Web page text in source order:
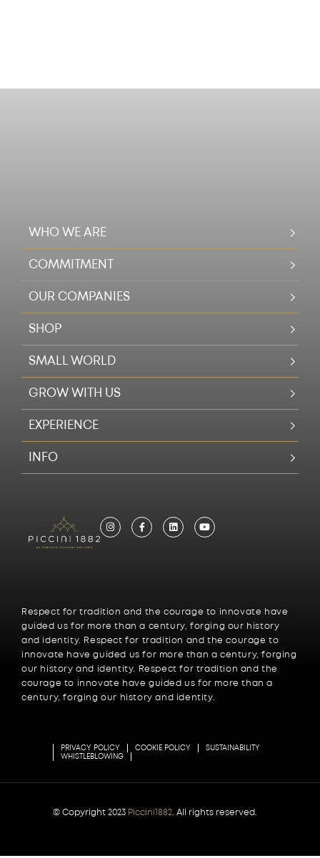
WHO WE ARE
COMMITMENT
OUR COMPANIES
SHOP
SMALL WORLD
GROW WITH US
EXPERIENCE
INFO
Respect for tradition and the courage to innovate have
guided us for more than a century, forging our history
and identity. Respect for tradition and the courage to
innovate have guided us for more than a century, forging
our history and identity. Respect for tradition and the
courage to innovate have guided us for more than a
century, forging our history and identity.
PRIVACY POLICY COOKIE POLICY
SUSTAINABILITY
WHISTLEBLOWING
© Copyright 2023 Piccini1882. All rights reserved.